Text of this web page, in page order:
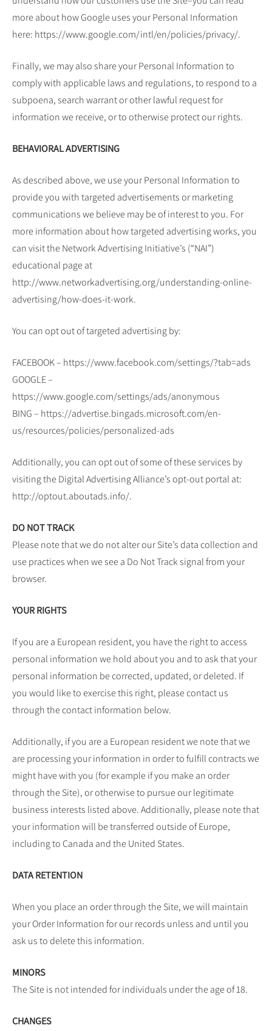
more about how Google uses your Personal Information
here: https://www.google.com/intl/en/policies/privacy/.
Finally, we may also share your Personal Information to
comply with applicable laws and regulations, to respond to a
subpoena, search warrant or other lawful request for
information we receive, or to otherwise protect our rights.
BEHAVIORAL ADVERTISING
As described above, we use your Personal Information to
provide you with targeted advertisements or marketing
communications we believe may be of interest to you. For
more information about how targeted advertising works, you
can visit the Network Advertising Initiative’s (“NAI”)
educational page at
http://www.networkadvertising.org/understanding-online-
advertising/how-does-it-work.
You can opt out of targeted advertising by:
FACEBOOK – https://www.facebook.com/settings/?tab=ads
GOOGLE –
https://www.google.com/settings/ads/anonymous
BING – https://advertise.bingads.microsoft.com/en-
us/resources/policies/personalized-ads
Additionally, you can opt out of some of these services by
visiting the Digital Advertising Alliance’s opt-out portal at:
http://optout.aboutads.info/.
DO NOT TRACK
Please note that we do not alter our Site’s data collection and
use practices when we see a Do Not Track signal from your
browser.
YOUR RIGHTS
If you are a European resident, you have the right to access
personal information we hold about you and to ask that your
personal information be corrected, updated, or deleted. If
you would like to exercise this right, please contact us
through the contact information below.
Additionally, if you are a European resident we note that we
are processing your information in order to fulfill contracts we
might have with you (for example if you make an order
through the Site), or otherwise to pursue our legitimate
business interests listed above. Additionally, please note that
your information will be transferred outside of Europe,
including to Canada and the United States.
DATA RETENTION
When you place an order through the Site, we will maintain
your Order Information for our records unless and until you
ask us to delete this information.
MINORS
The Site is not intended for individuals under the age of 18.
CHANGES